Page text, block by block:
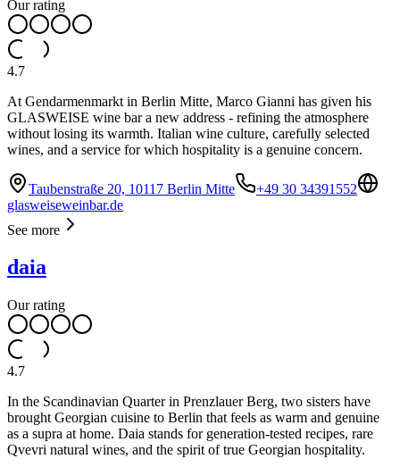
Our rating
4.7
At Gendarmenmarkt in Berlin Mitte, Marco Gianni has given his
GLASWEISE wine bar a new address - refining the atmosphere
without losing its warmth. Italian wine culture, carefully selected
wines, and a service for which hospitality is a genuine concern.
Taubenstraße 20, 10117 Berlin Mitte
+49 30 34391552
glasweiseweinbar.de
See more
daia
Our rating
4.7
In the Scandinavian Quarter in Prenzlauer Berg, two sisters have
brought Georgian cuisine to Berlin that feels as warm and genuine
as a supra at home. Daia stands for generation-tested recipes, rare
Qvevri natural wines, and the spirit of true Georgian hospitality.